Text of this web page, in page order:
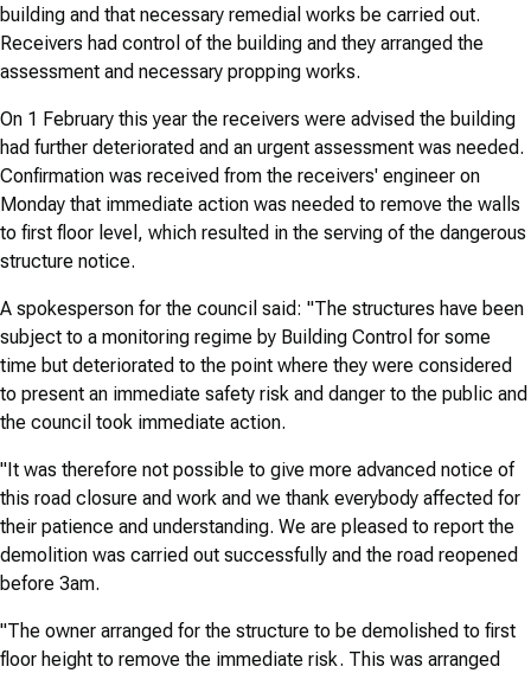
building and that necessary remedial works be carried out.
Receivers had control of the building and they arranged the
assessment and necessary propping works.
On 1 February this year the receivers were advised the building
had further deteriorated and an urgent assessment was needed.
Confirmation was received from the receivers' engineer on
Monday that immediate action was needed to remove the walls
to first floor level, which resulted in the serving of the dangerous
structure notice.
A spokesperson for the council said: "The structures have been
subject to a monitoring regime by Building Control for some
time but deteriorated to the point where they were considered
to present an immediate safety risk and danger to the public and
the council took immediate action.
"It was therefore not possible to give more advanced notice of
this road closure and work and we thank everybody affected for
their patience and understanding. We are pleased to report the
demolition was carried out successfully and the road reopened
before 3am.
"The owner arranged for the structure to be demolished to first
floor height to remove the immediate risk. This was arranged